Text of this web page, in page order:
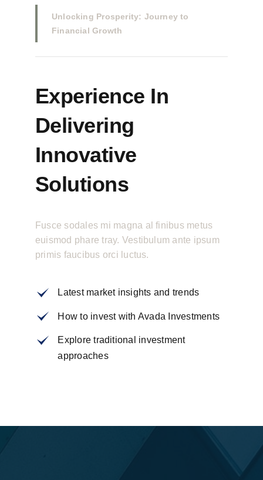
Unlocking Prosperity: Journey to
Financial Growth
Experience In
Delivering
Innovative
Solutions
Fusce sodales mi magna al finibus metus
euismod phare tray. Vestibulum ante ipsum
primis faucibus orci luctus.
Latest market insights and trends
How to invest with Avada Investments
Explore traditional investment
approaches